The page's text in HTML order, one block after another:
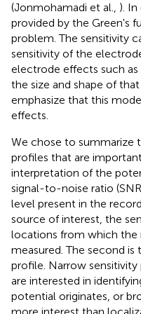
(Jonmohamadi et al., ).
provided by the Green's
problem. The sensitivity
sensitivity of the
electrode effects such
the size and shape of
emphasize that this
effects.
We chose to summarize
profiles that are
interpretation of the
signal-to-noise ratio
level present in the
source of interest, the
locations from which the
measured. The second
profile. Narrow
are interested in
potential originates, or